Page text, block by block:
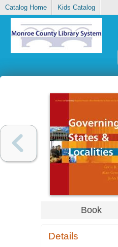
Catalog Home Kids Catalog
Book
Details